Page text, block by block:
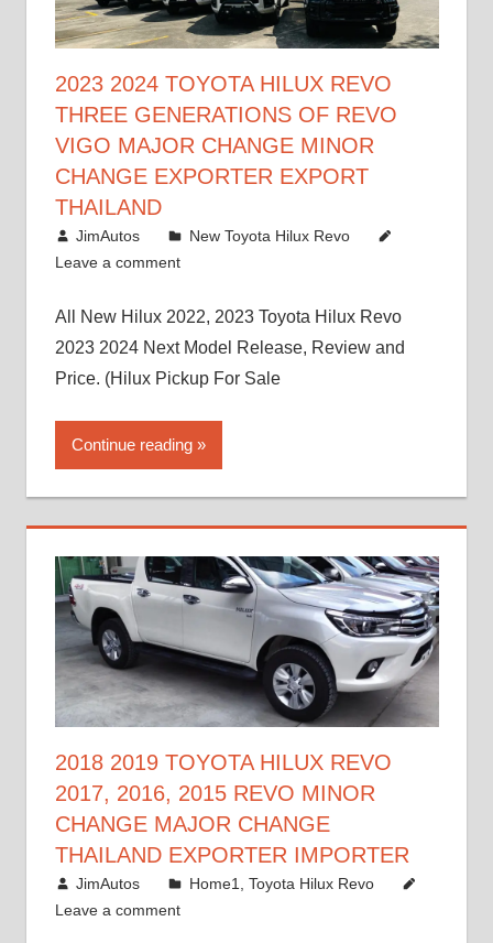
2023 2024 TOYOTA HILUX REVO
THREE GENERATIONS OF REVO
VIGO MAJOR CHANGE MINOR
CHANGE EXPORTER EXPORT
THAILAND
October 4, 2017
JimAutos
New Toyota Hilux Revo
Leave a comment
All New Hilux 2022, 2023 Toyota Hilux Revo
2023 2024 Next Model Release, Review and
Price. (Hilux Pickup For Sale
Continue reading
2018 2019 TOYOTA HILUX REVO
2017, 2016, 2015 REVO MINOR
CHANGE MAJOR CHANGE
THAILAND EXPORTER IMPORTER
May 1, 2016
JimAutos Home1
Toyota Hilux Revo
Leave a comment